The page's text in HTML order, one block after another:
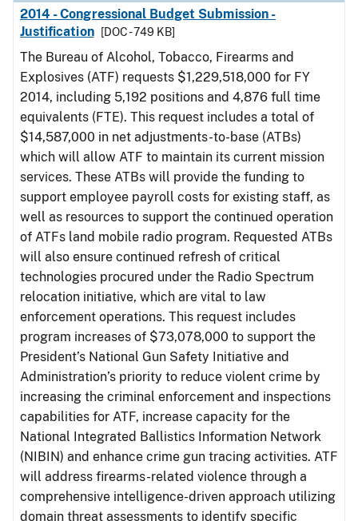
2014 - Congressional Budget Submission -
Justification
[DOC - 749 KB]
The Bureau of Alcohol, Tobacco, Firearms and
Explosives (ATF) requests $1,229,518,000 for FY
2014, including 5,192 positions and 4,876 full time
equivalents (FTE). This request includes a total of
$14,587,000 in net adjustments-to-base (ATBs)
which will allow ATF to maintain its current mission
services. These ATBs will provide the funding to
support employee payroll costs for existing staff, as
well as resources to support the continued operation
of ATFs land mobile radio program. Requested ATBs
will also ensure continued refresh of critical
technologies procured under the Radio Spectrum
relocation initiative, which are vital to law
enforcement operations. This request includes
program increases of $73,078,000 to support the
President’s National Gun Safety Initiative and
Administration’s priority to reduce violent crime by
increasing the criminal enforcement and inspections
capabilities for ATF, increase capacity for the
National Integrated Ballistics Information Network
(NIBIN) and enhance crime gun tracing activities. ATF
will address firearms-related violence through a
comprehensive intelligence-driven approach utilizing
domain threat assessments to identify specific